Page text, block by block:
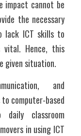
impact cannot be
the necessary
lack ICT skills to
vital. Hence, this
given situation.
and
computer-based
daily classroom
in using ICT